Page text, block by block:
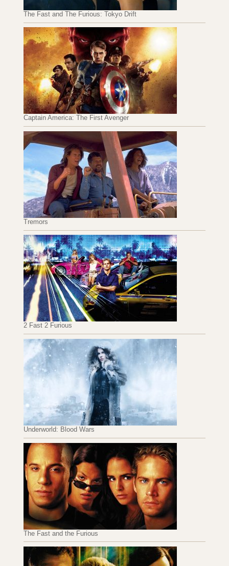
The Fast and The Furious: Tokyo Drift
Captain America: The First Avenger
Tremors
2 Fast 2 Furious
Underworld: Blood Wars
The Fast and the Furious